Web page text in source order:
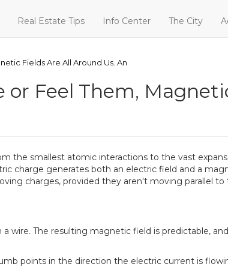
Real Estate Tips Info Center The City
Fields Are All Around Us. An
Feel Them,
the smallest atomic interactions to the vast
charge generates both an electric field and a
charges, provided they aren't moving parallel to
The resulting magnetic field is predictable,
points in the direction the electric current is